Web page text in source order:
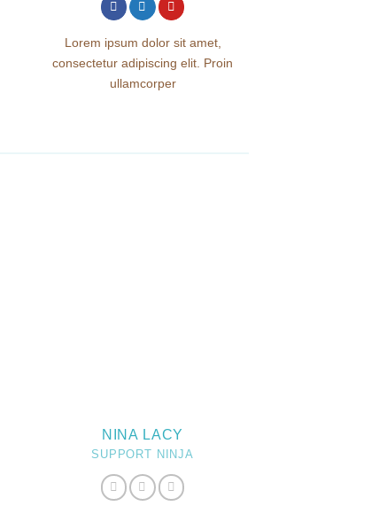
Lorem ipsum dolor sit amet,
consectetur adipiscing elit. Proin
ullamcorper
NINA LACY
SUPPORT NINJA